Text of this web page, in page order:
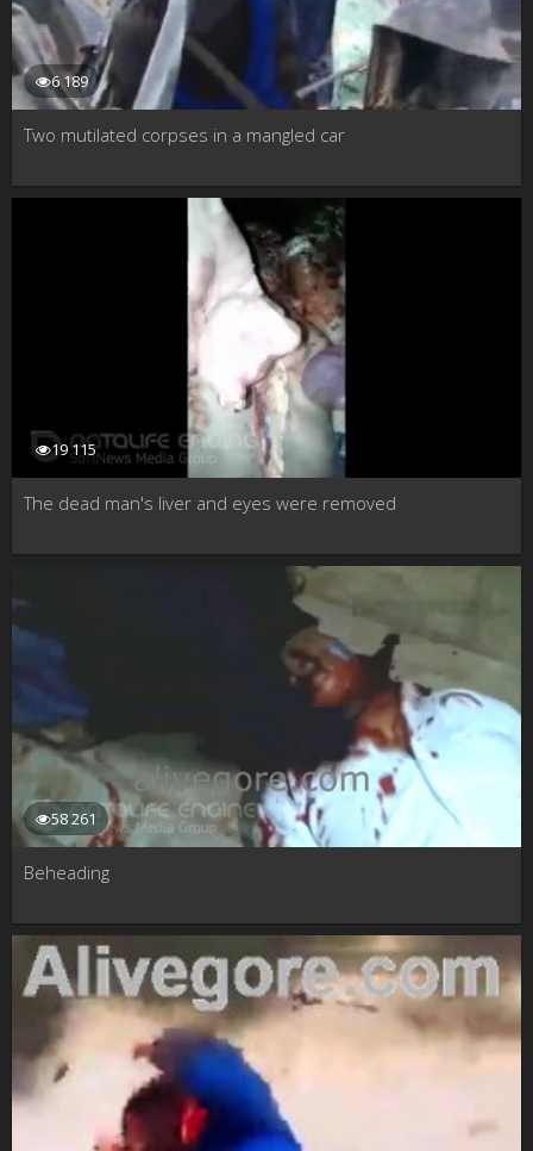
6 189
Two mutilated corpses in a mangled car
19 115
The dead man's liver and eyes were removed
58 261
Beheading